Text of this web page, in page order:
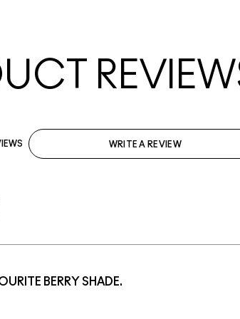
WRITE A REVIEW
BERRY SHADE.